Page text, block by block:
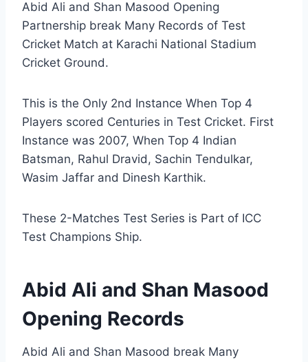
Abid Ali and Shan Masood Opening
Partnership break Many Records of Test
Cricket Match at Karachi National Stadium
Cricket Ground.
This is the Only 2nd Instance When Top 4
Players scored Centuries in Test Cricket. First
Instance was 2007, When Top 4 Indian
Batsman, Rahul Dravid, Sachin Tendulkar,
Wasim Jaffar and Dinesh Karthik.
These 2-Matches Test Series is Part of ICC
Test Champions Ship.
Abid Ali and Shan Masood
Opening Records
Abid Ali and Shan Masood break Many